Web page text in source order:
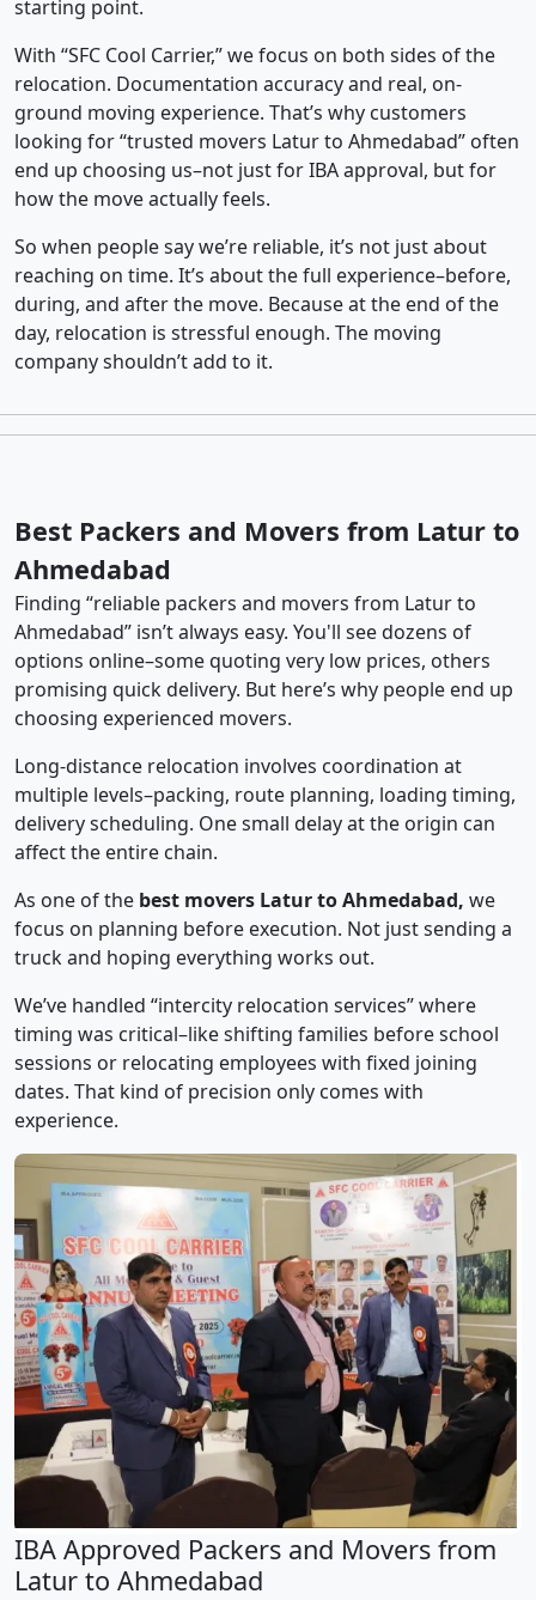
starting point.
With “SFC Cool Carrier,” we focus on both sides of the
relocation. Documentation accuracy and real, on-
ground moving experience. That’s why customers
looking for “trusted movers Latur to Ahmedabad” often
end up choosing us–not just for IBA approval, but for
how the move actually feels.
So when people say we’re reliable, it’s not just about
reaching on time. It’s about the full experience–before,
during, and after the move. Because at the end of the
day, relocation is stressful enough. The moving
company shouldn’t add to it.
Best Packers and Movers from Latur to
Ahmedabad
Finding “reliable packers and movers from Latur to
Ahmedabad” isn’t always easy. You'll see dozens of
options online–some quoting very low prices, others
promising quick delivery. But here’s why people end up
choosing experienced movers.
Long-distance relocation involves coordination at
multiple levels–packing, route planning, loading timing,
delivery scheduling. One small delay at the origin can
affect the entire chain.
As one of the best movers Latur to Ahmedabad, we
focus on planning before execution. Not just sending a
truck and hoping everything works out.
We’ve handled “intercity relocation services” where
timing was critical–like shifting families before school
sessions or relocating employees with fixed joining
dates. That kind of precision only comes with
experience.
IBA Approved Packers and Movers from
Latur to Ahmedabad